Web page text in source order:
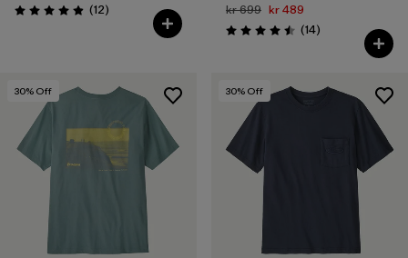
Rating: 4.9 / 5 (12Reviews
)
kr 699 kr 489
Rating: 4.5 / 5 (14Reviews
)
30% Off 30% Off